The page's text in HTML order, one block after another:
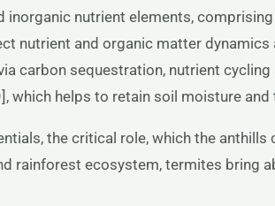
nutrient elements, comprising
nutrient and organic matter
carbon sequestration, nutrient
which helps to retain soil moisture and
the critical role, which the
rainforest ecosystem, termites bring